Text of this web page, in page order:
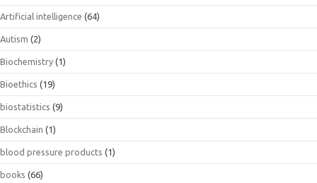
Artificial intelligence (64)
Autism (2)
Biochemistry (1)
Bioethics (19)
biostatistics (9)
Blockchain (1)
blood pressure products (1)
books (66)